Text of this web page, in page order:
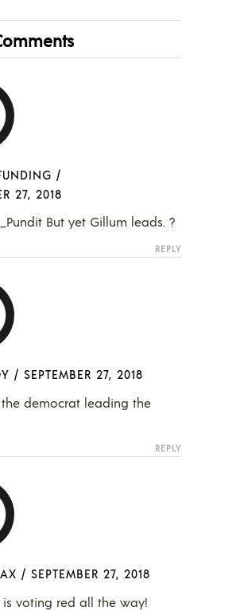
/
27, 2018
But yet Gillum leads. ?
REPLY
/ SEPTEMBER 27, 2018
the democrat leading the
REPLY
/ SEPTEMBER 27, 2018
voting red all the way!